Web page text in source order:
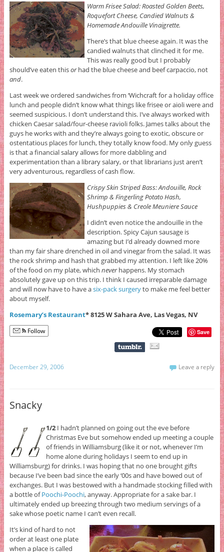
Warm Frisee Salad: Roasted Golden Beets,
Roquefort Cheese, Candied Walnuts &
Homemade Andouille Vinaigrette.
There’s that blue cheese again. It was the
candied walnuts that clinched it for me.
This was really good but I probably
should’ve eaten thisorhad the blue cheese and beef carpaccio, not
and.
Last week we ordered sandwiches from ‘Wichcraft for a holiday office
lunch and people didn’t know what things like frisee or aioli were and
seemed suspicious. I don’t understand this. I’ve always worked with
chicken Caesar salad/four-cheese ravioli folks. James talks about the
guys he works with and they’re always going to exotic, obscure or
ostentatious places for lunch, they totally know food. My only guess
is that a financial salary allows for more dabbling and
experimentation than a library salary, or that librarians just aren’t
very adventurous, regardless of cash flow.
Crispy Skin Striped Bass: Andouille, Rock
Shrimp & Fingerling Potato Hash,
Hushpuppies & Creole Meuniere Sauce
I didn’t even notice the andouille in the
description. Spicy Cajun sausage is
amazing but I’d already downed more
than my fair share drenched in oil and vinegar from the salad. It was
the rock shrimp and hash that grabbed my attention. I left like 20%
of the food on my plate, which neverhappens. My stomach
absolutely gave up on this trip. I think I caused irreparable damage
and will now have to have asix-pack surgeryto make me feel better
about myself.
Rosemary’s Restaurant* 8125 W Sahara Ave, Las Vegas, NV
Follow Save
December 29, 2006 Leave a reply
Snacky
1/2I hadn’t planned on going out the eve before
Christmas Eve but somehow ended up meeting a couple
of friends in Williamsburg (like it or not, whenever I’m
home alone during holidays I seem to end up in
Williamsburg) for drinks. I was hoping that no one brought gifts
because I’ve been bad since the early ‘00s and have bowed out of
exchanges. But I was bestowed with a handmade stocking filled with
a bottle ofPoochi-Poochi, anyway. Appropriate for a sake bar. I
ultimately ended up breezing through two medium servings of a
sake whose poetic name I can’t even recall.
It’s kind of hard to not
order at least one plate
when a place is called